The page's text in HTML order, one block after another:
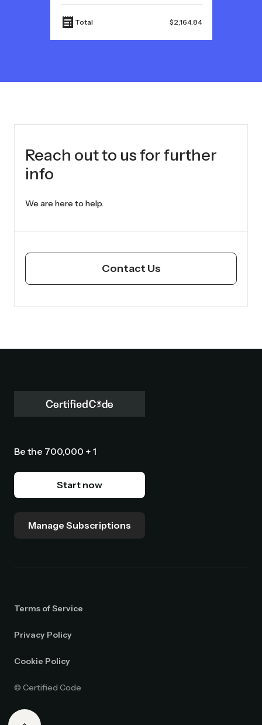
Total $2,164.84
Reach out to us for further
info
We are here to help.
Contact Us
Be the 700,000 + 1
Start now
Manage Subscriptions
© Certified Code
Terms of Service
Privacy Policy
Cookie Policy